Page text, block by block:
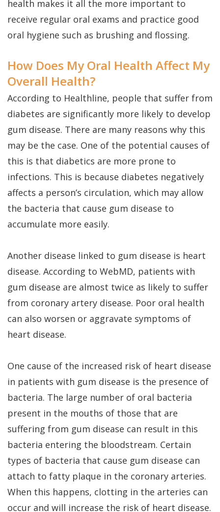
health makes it all the more important to
receive regular oral exams and practice good
oral hygiene such as brushing and flossing.
How Does My Oral Health Affect My
Overall Health?
According to Healthline, people that suffer from
diabetes are significantly more likely to develop
gum disease. There are many reasons why this
may be the case. One of the potential causes of
this is that diabetics are more prone to
infections. This is because diabetes negatively
affects a person’s circulation, which may allow
the bacteria that cause gum disease to
accumulate more easily.
Another disease linked to gum disease is heart
disease. According to WebMD, patients with
gum disease are almost twice as likely to suffer
from coronary artery disease. Poor oral health
can also worsen or aggravate symptoms of
heart disease.
One cause of the increased risk of heart disease
in patients with gum disease is the presence of
bacteria. The large number of oral bacteria
present in the mouths of those that are
suffering from gum disease can result in this
bacteria entering the bloodstream. Certain
types of bacteria that cause gum disease can
attach to fatty plaque in the coronary arteries.
When this happens, clotting in the arteries can
occur and will increase the risk of heart disease.